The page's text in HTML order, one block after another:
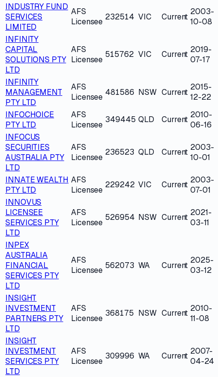
INDUSTRY FUND
SERVICES
LIMITED
AFS
Licensee 232514 VIC Current
2003-
10-08
INFINITY
CAPITAL
SOLUTIONS PTY
LTD
AFS
Licensee
515762 VIC Current 2019-
07-17
INFINITY
MANAGEMENT
PTY LTD
AFS
Licensee 481586 NSW Current
2015-
12-22
INFOCHOICE
PTY LTD
AFS
Licensee
349445 QLD Current 2010-
06-16
INFOCUS
SECURITIES
AUSTRALIA PTY
LTD
AFS
Licensee
236523 QLD Current 2003-
10-01
INNATE WEALTH
PTY LTD
AFS
Licensee
229242 VIC Current 2003-
07-01
INNOVUS
LICENSEE
SERVICES PTY
LTD
AFS
Licensee
526954 NSW Current 2021-
03-11
INPEX
AUSTRALIA
FINANCIAL
SERVICES PTY
LTD
AFS
Licensee 562073 WA Current
2025-
03-12
INSIGHT
INVESTMENT
PARTNERS PTY
LTD
AFS
Licensee
368175 NSW Current 2010-
11-08
INSIGHT
INVESTMENT
SERVICES PTY
LTD
AFS
Licensee
309996 WA Current 2007-
04-24